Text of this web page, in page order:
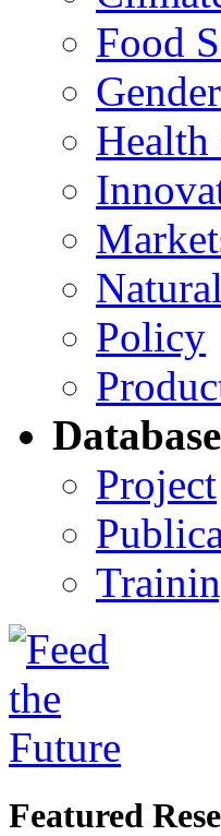
Food
Gender
Policy
Database
Project
Featured